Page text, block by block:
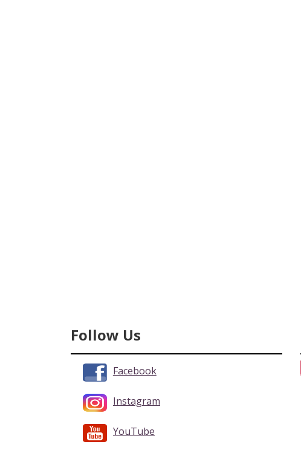
Follow Us
Facebook
Instagram
YouTube